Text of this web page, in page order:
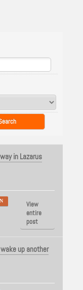
in Lazarus
View
entire
post
wake up another